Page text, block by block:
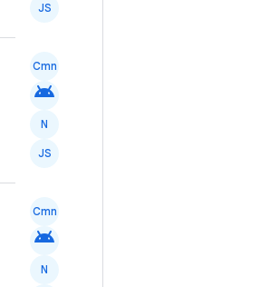
JS
Cmn
android
N
JS
Cmn
android
N